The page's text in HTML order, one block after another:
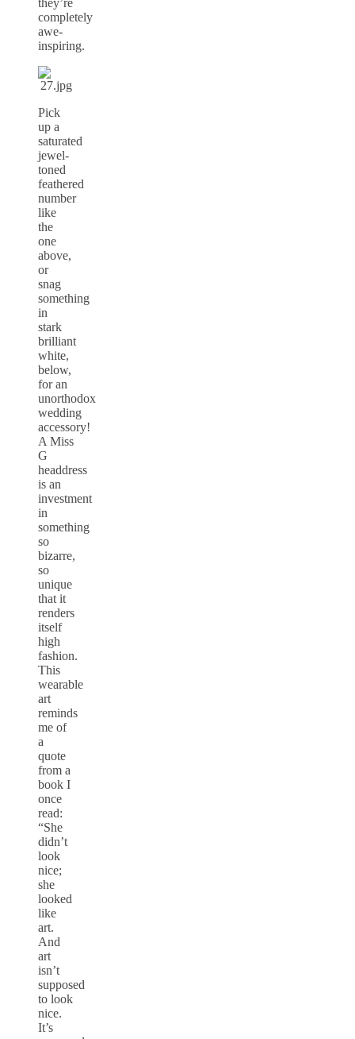
they’re
completely
awe-
inspiring.
Pick
up a
saturated
jewel-
toned
feathered
number
like
the
one
above,
or
snag
something
in
stark
brilliant
white,
below,
for an
unorthodox
wedding
accessory!
A Miss
G
headdress
is an
investment
in
something
so
bizarre,
so
unique
that it
renders
itself
high
fashion.
This
wearable
art
reminds
me of
a
quote
from a
book I
once
read:
“She
didn’t
look
nice;
she
looked
like
art.
And
art
isn’t
supposed
to look
nice.
It’s